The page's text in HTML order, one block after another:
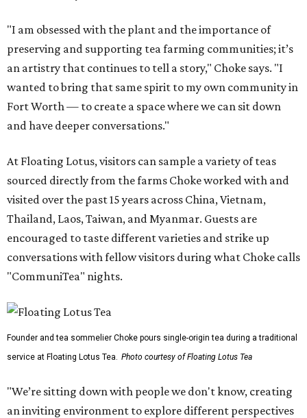
"I am obsessed with the plant and the importance of
preserving and supporting tea farming communities; it’s
an artistry that continues to tell a story," Choke says. "I
wanted to bring that same spirit to my own community in
Fort Worth — to create a space where we can sit down
and have deeper conversations."
At Floating Lotus, visitors can sample a variety of teas
sourced directly from the farms Choke worked with and
visited over the past 15 years across China, Vietnam,
Thailand, Laos, Taiwan, and Myanmar. Guests are
encouraged to taste different varieties and strike up
conversations with fellow visitors during what Choke calls
"CommuniTea" nights.
Founder and tea sommelier Choke pours single-origin tea during a traditional
service at Floating Lotus Tea. Photo courtesy of Floating Lotus Tea
"We’re sitting down with people we don't know, creating
an inviting environment to explore different perspectives